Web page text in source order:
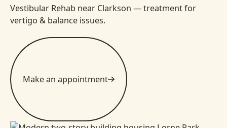
Vestibular Rehab near Clarkson — treatment for
vertigo & balance issues.
Make an appointment